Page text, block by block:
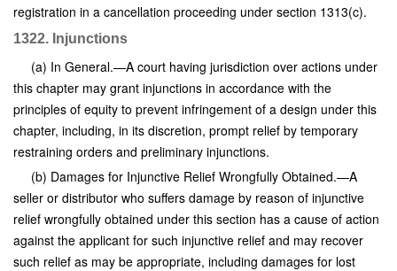
registration in a cancellation proceeding under section 1313(c).
1322. Injunctions
(a) In General.—A court having jurisdiction over actions under
this chapter may grant injunctions in accordance with the
principles of equity to prevent infringement of a design under this
chapter, including, in its discretion, prompt relief by temporary
restraining orders and preliminary injunctions.
(b) Damages for Injunctive Relief Wrongfully Obtained.—A
seller or distributor who suffers damage by reason of injunctive
relief wrongfully obtained under this section has a cause of action
against the applicant for such injunctive relief and may recover
such relief as may be appropriate, including damages for lost